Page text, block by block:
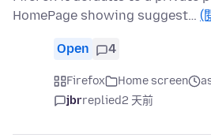
HomePage showing suggest… (
Open 4
Firefox Home screen
jbrreplied2 天前